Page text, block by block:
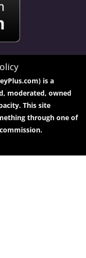
is a
moderated, owned
This site
through one of